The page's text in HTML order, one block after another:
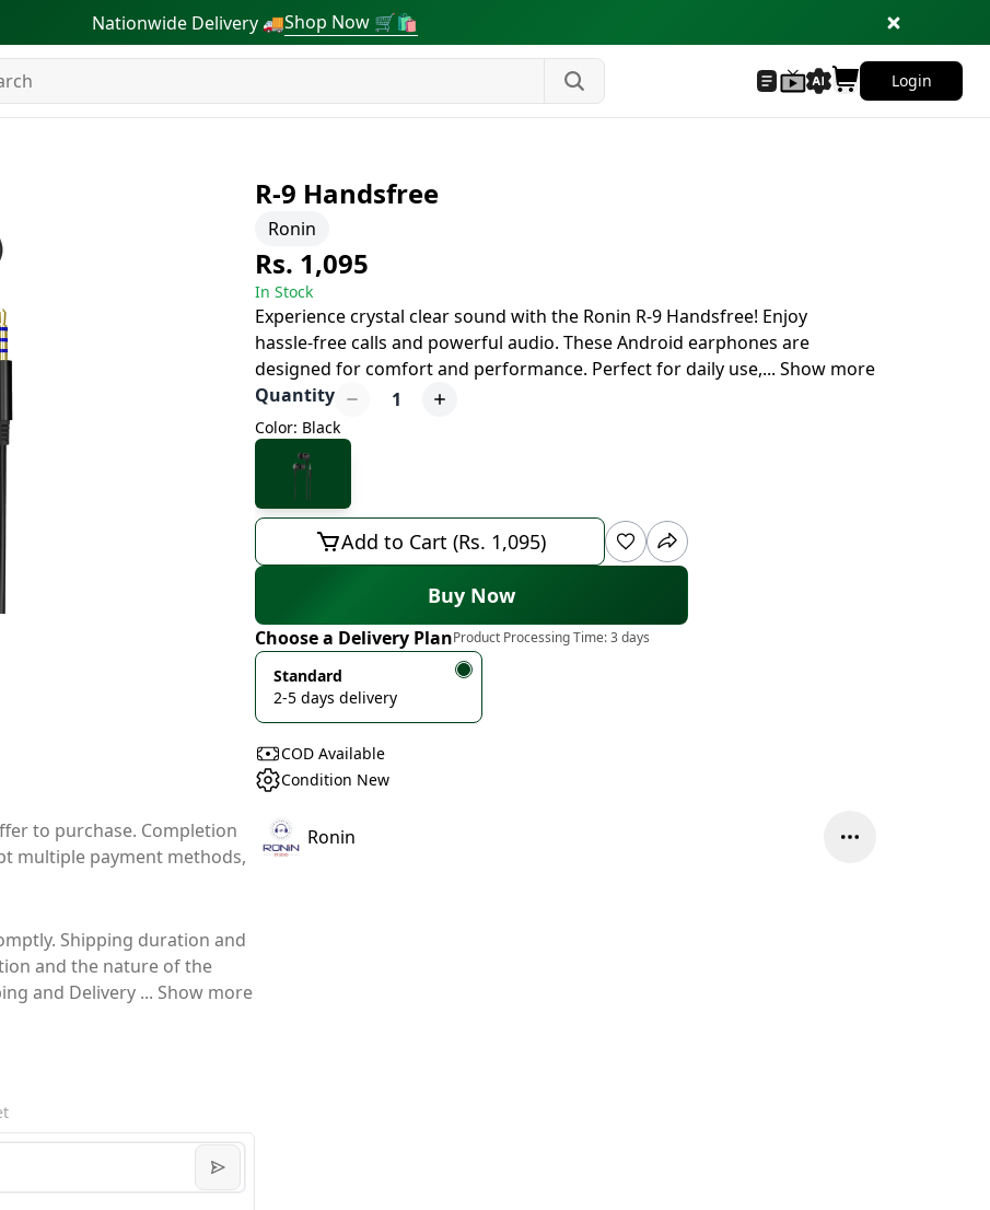
Nationwide Delivery 🚚Shop Now 🛒🛍
Login
to purchase. Completion
multiple payment methods,
Shipping duration and
and the nature of the
and Delivery ... Show more
R-9 Handsfree
Ronin
Rs. 1,095
In Stock
Experience crystal clear sound with the Ronin R-9 Handsfree! Enjoy
hassle-free calls and powerful audio. These Android earphones are
designed for comfort and performance. Perfect for daily use,... Show more
Quantity
1
Color: Black
Add to Cart (Rs. 1,095)
Buy Now
Choose a Delivery PlanProduct Processing Time:3 days
Standard
2-5 days delivery
COD Available
Condition New
Ronin